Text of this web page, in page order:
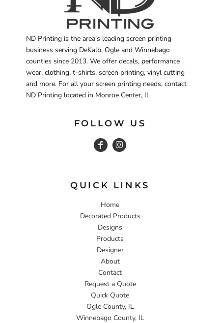
ND Printing is the area's leading screen printing
business serving DeKalb, Ogle and Winnebago
counties since 2013. We offer decals, performance
wear, clothing, t-shirts, screen printing, vinyl cutting
and more. For all your screen printing needs, contact
ND Printing located in Monroe Center, IL
FOLLOW US
QUICK LINKS
Home
Decorated Products
Designs
Products
Designer
About
Contact
Request a Quote
Quick Quote
Ogle County, IL
Winnebago County, IL